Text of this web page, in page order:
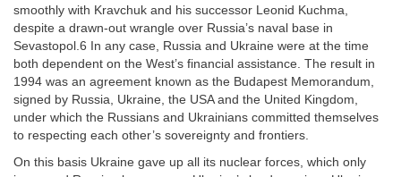
smoothly with Kravchuk and his successor Leonid Kuchma,
despite a drawn-out wrangle over Russia’s naval base in
Sevastopol.6 In any case, Russia and Ukraine were at the time
both dependent on the West’s financial assistance. The result in
1994 was an agreement known as the Budapest Memorandum,
signed by Russia, Ukraine, the USA and the United Kingdom,
under which the Russians and Ukrainians committed themselves
to respecting each other’s sovereignty and frontiers.
On this basis Ukraine gave up all its nuclear forces, which only